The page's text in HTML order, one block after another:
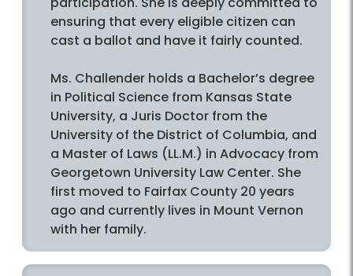
ensuring that every eligible citizen can
cast a ballot and have it fairly counted.
Ms. Challender holds a Bachelor’s degree
in Political Science from Kansas State
University, a Juris Doctor from the
University of the District of Columbia, and
a Master of Laws (LL.M.) in Advocacy from
Georgetown University Law Center. She
first moved to Fairfax County 20 years
ago and currently lives in Mount Vernon
with her family.